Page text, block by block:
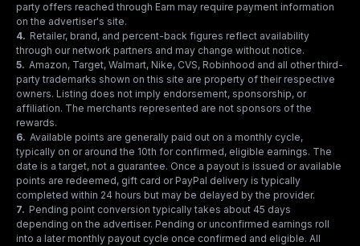
party offers reached through Earn may require payment information
on the advertiser's site.
4. Retailer, brand, and percent-back figures reflect availability
through our network partners and may change without notice.
5. Amazon, Target, Walmart, Nike, CVS, Robinhood and all other third-
party trademarks shown on this site are property of their respective
owners. Listing does not imply endorsement, sponsorship, or
affiliation. The merchants represented are not sponsors of the
rewards.
6. Available points are generally paid out on a monthly cycle,
typically on or around the 10th for confirmed, eligible earnings. The
date is a target, not a guarantee. Once a payout is issued or available
points are redeemed, gift card or PayPal delivery is typically
completed within 24 hours but may be delayed by the provider.
7. Pending point conversion typically takes about 45 days
depending on the advertiser. Pending or unconfirmed earnings roll
into a later monthly payout cycle once confirmed and eligible. All